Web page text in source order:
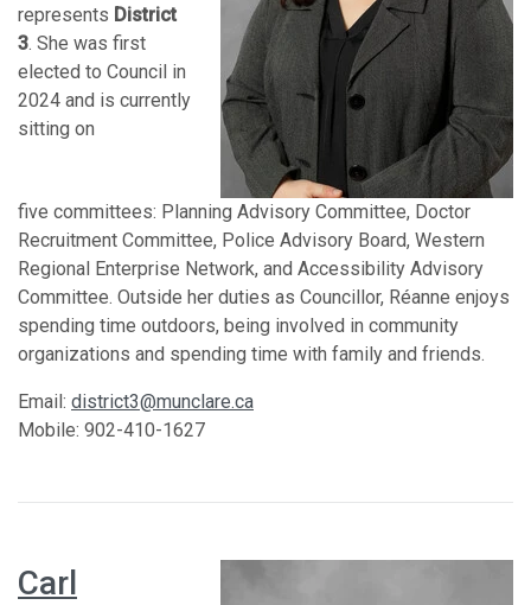
represents District
3. She was first
elected to Council in
2024 and is currently
sitting on
five committees: Planning Advisory Committee, Doctor
Recruitment Committee, Police Advisory Board, Western
Regional Enterprise Network, and Accessibility Advisory
Committee. Outside her duties as Councillor, Réanne enjoys
spending time outdoors, being involved in community
organizations and spending time with family and friends.
Email: district3@munclare.ca
Mobile: 902-410-1627
Carl